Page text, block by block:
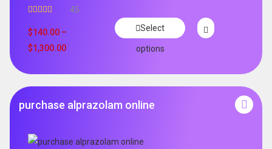
out of 5
45
$140.00 –
$1,300.00
Select
options
purchase alprazolam online